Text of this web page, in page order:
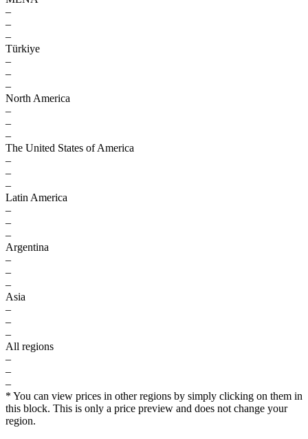
–
–
–
Türkiye
–
–
–
North America
–
–
–
The United States of America
–
–
–
Latin America
–
–
–
Argentina
–
–
–
Asia
–
–
–
All regions
–
–
–
* You can view prices in other regions by simply clicking on them in
this block. This is only a price preview and does not change your
region.